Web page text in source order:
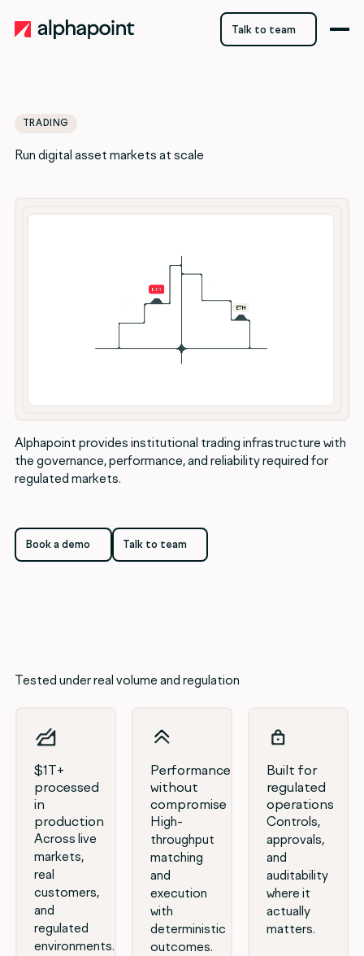
Talk to team
TRADING
Run digital asset markets at scale
Alphapoint provides institutional trading infrastructure with
the governance, performance, and reliability required for
regulated markets.
Book a demo Talk to team
Tested under real volume and regulation
$1T+
processed
in
production
Across live
markets,
real
customers,
and
regulated
environments.
Performance
without
compromise
High-
throughput
matching
and
execution
with
deterministic
outcomes.
Built for
regulated
operations
Controls,
approvals,
and
auditability
where it
actually
matters.